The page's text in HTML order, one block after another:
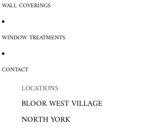
WALL COVERINGS
WINDOW TREATMENTS
CONTACT
LOCATIONS
BLOOR WEST VILLAGE
NORTH YORK